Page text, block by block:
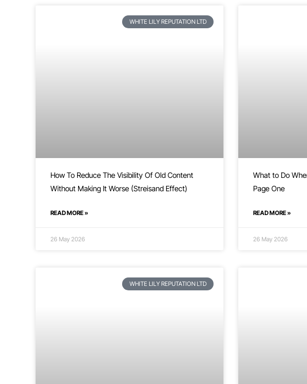
WHITE LILY REPUTATION LTD
How To Reduce The Visibility Of Old Content
Without Making It Worse (Streisand Effect)
READ MORE »
26 May 2026
What to Do
Page One
READ MORE »
26 May 2026
WHITE LILY REPUTATION LTD